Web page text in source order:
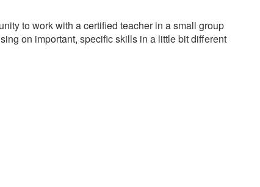
to work with a certified teacher in a small group
on important, specific skills in a little bit different